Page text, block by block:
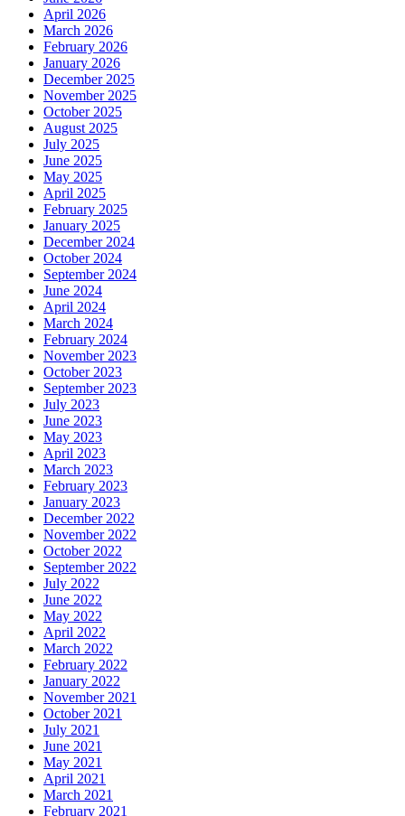
April 2026
March 2026
February 2026
January 2026
December 2025
November 2025
October 2025
August 2025
July 2025
June 2025
May 2025
April 2025
February 2025
January 2025
December 2024
October 2024
September 2024
June 2024
April 2024
March 2024
February 2024
November 2023
October 2023
September 2023
July 2023
June 2023
May 2023
April 2023
March 2023
February 2023
January 2023
December 2022
November 2022
October 2022
September 2022
July 2022
June 2022
May 2022
April 2022
March 2022
February 2022
January 2022
November 2021
October 2021
July 2021
June 2021
May 2021
April 2021
March 2021
February 2021